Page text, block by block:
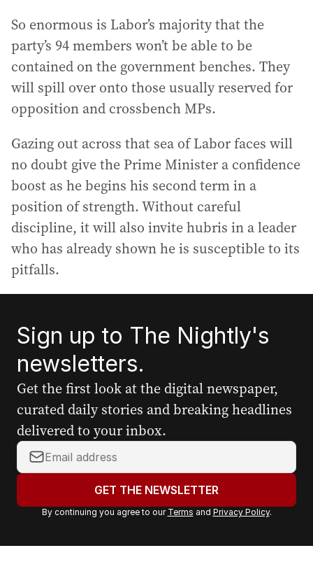
So enormous is Labor’s majority that the
party’s 94 members won’t be able to be
contained on the government benches. They
will spill over onto those usually reserved for
opposition and crossbench MPs.
Gazing out across that sea of Labor faces will
no doubt give the Prime Minister a confidence
boost as he begins his second term in a
position of strength. Without careful
discipline, it will also invite hubris in a leader
who has already shown he is susceptible to its
pitfalls.
Sign up to The Nightly's
newsletters.
Get the first look at the digital newspaper,
curated daily stories and breaking headlines
delivered to your inbox.
Y
o
r
a
GET THE NEWSLETTER
By continuing you agree to our Terms and Privacy Policy.